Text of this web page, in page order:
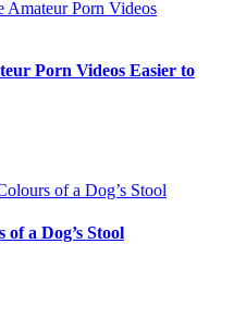
Porn Videos Easier to
a Dog’s Stool